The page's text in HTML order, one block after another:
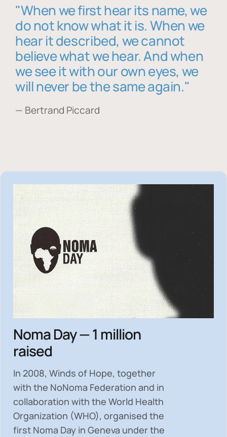
"When we first hear its name, we
do not know what it is. When we
hear it described, we cannot
believe what we hear. And when
we see it with our own eyes, we
will never be the same again."
— Bertrand Piccard
Noma Day — 1 million
raised
In 2008, Winds of Hope, together
with the NoNoma Federation and in
collaboration with the World Health
Organization (WHO), organised the
first Noma Day in Geneva under the